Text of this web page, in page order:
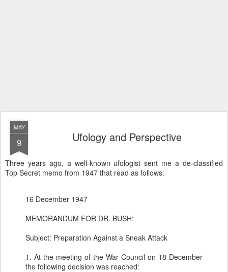
MAY
9 Ufology and Perspective
Three years ago, a well-known ufologist sent me a de-classified
Top Secret memo from 1947 that read as follows:
16 December 1947
MEMORANDUM FOR DR. BUSH:
Subject: Preparation Against a Sneak Attack
1. At the meeting of the War Council on 18 December
the following decision was reached: